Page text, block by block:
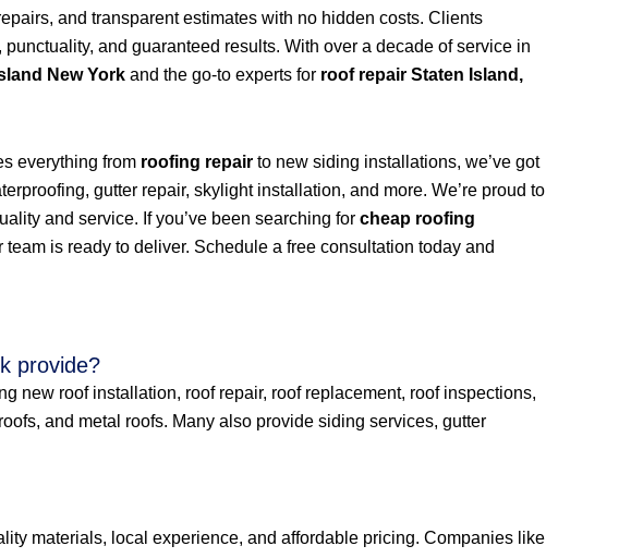
and transparent estimates with no hidden costs. Clients
and guaranteed results. With over a decade of service in
New York and the go-to experts for roof repair Staten Island,
everything from roofing repair to new siding installations, we’ve got
gutter repair, skylight installation, and more. We’re proud to
and service. If you’ve been searching for cheap roofing
team is ready to deliver. Schedule a free consultation today and
provide?
new roof installation, roof repair, roof replacement, roof inspections,
and metal roofs. Many also provide siding services, gutter
materials, local experience, and affordable pricing. Companies like